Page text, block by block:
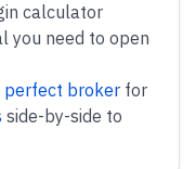
calculator
you need to open
perfect broker for
side-by-side to